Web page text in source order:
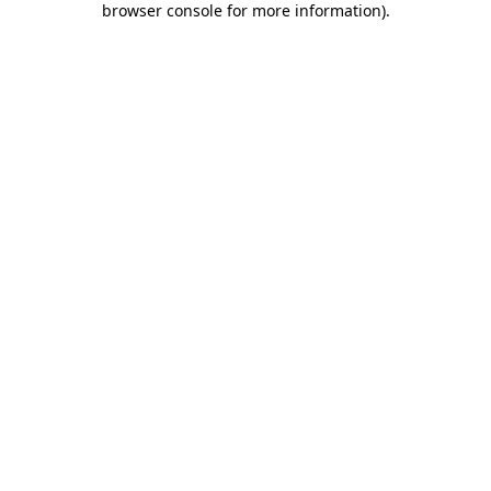
browser console for more information).